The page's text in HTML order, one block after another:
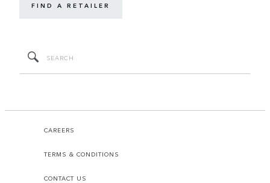
FIND A RETAILER
CAREERS
TERMS & CONDITIONS
CONTACT US